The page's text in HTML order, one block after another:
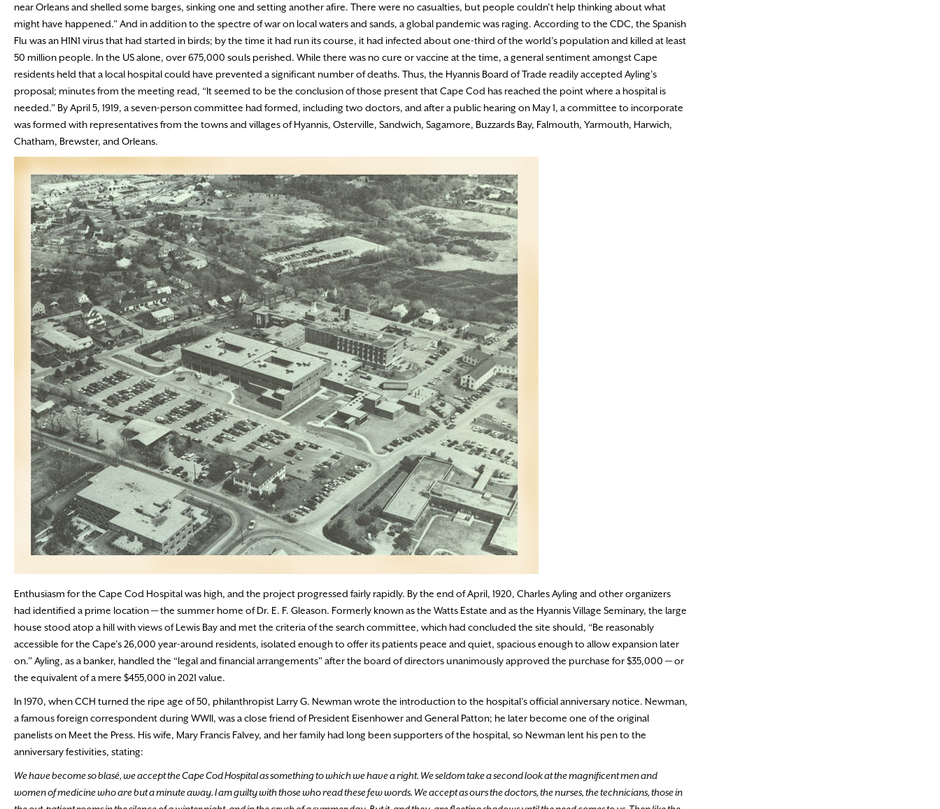
near Orleans and shelled some barges, sinking one and setting another afire. There were no casualties, but people couldn’t help thinking about what
might have happened.” And in addition to the spectre of war on local waters and sands, a global pandemic was raging. According to the CDC, the Spanish
Flu was an H1N1 virus that had started in birds; by the time it had run its course, it had infected about one-third of the world’s population and killed at least
50 million people. In the US alone, over 675,000 souls perished. While there was no cure or vaccine at the time, a general sentiment amongst Cape
residents held that a local hospital could have prevented a significant number of deaths. Thus, the Hyannis Board of Trade readily accepted Ayling’s
proposal; minutes from the meeting read, “It seemed to be the conclusion of those present that Cape Cod has reached the point where a hospital is
needed.” By April 5, 1919, a seven-person committee had formed, including two doctors, and after a public hearing on May 1, a committee to incorporate
was formed with representatives from the towns and villages of Hyannis, Osterville, Sandwich, Sagamore, Buzzards Bay, Falmouth, Yarmouth, Harwich,
Chatham, Brewster, and Orleans.
Enthusiasm for the Cape Cod Hospital was high, and the project progressed fairly rapidly. By the end of April, 1920, Charles Ayling and other organizers
had identified a prime location — the summer home of Dr. E. F. Gleason. Formerly known as the Watts Estate and as the Hyannis Village Seminary, the large
house stood atop a hill with views of Lewis Bay and met the criteria of the search committee, which had concluded the site should, “Be reasonably
accessible for the Cape’s 26,000 year-around residents, isolated enough to offer its patients peace and quiet, spacious enough to allow expansion later
on.” Ayling, as a banker, handled the “legal and financial arrangements” after the board of directors unanimously approved the purchase for $35,000 — or
the equivalent of a mere $455,000 in 2021 value.
In 1970, when CCH turned the ripe age of 50, philanthropist Larry G. Newman wrote the introduction to the hospital’s official anniversary notice. Newman,
a famous foreign correspondent during WWII, was a close friend of President Eisenhower and General Patton; he later become one of the original
panelists on Meet the Press. His wife, Mary Francis Falvey, and her family had long been supporters of the hospital, so Newman lent his pen to the
anniversary festivities, stating:
We have become so blasé, we accept the Cape Cod Hospital as something to which we have a right. We seldom take a second look at the magnificent men and
women of medicine who are but a minute away. I am guilty with those who read these few words. We accept as ours the doctors, the nurses, the technicians, those in